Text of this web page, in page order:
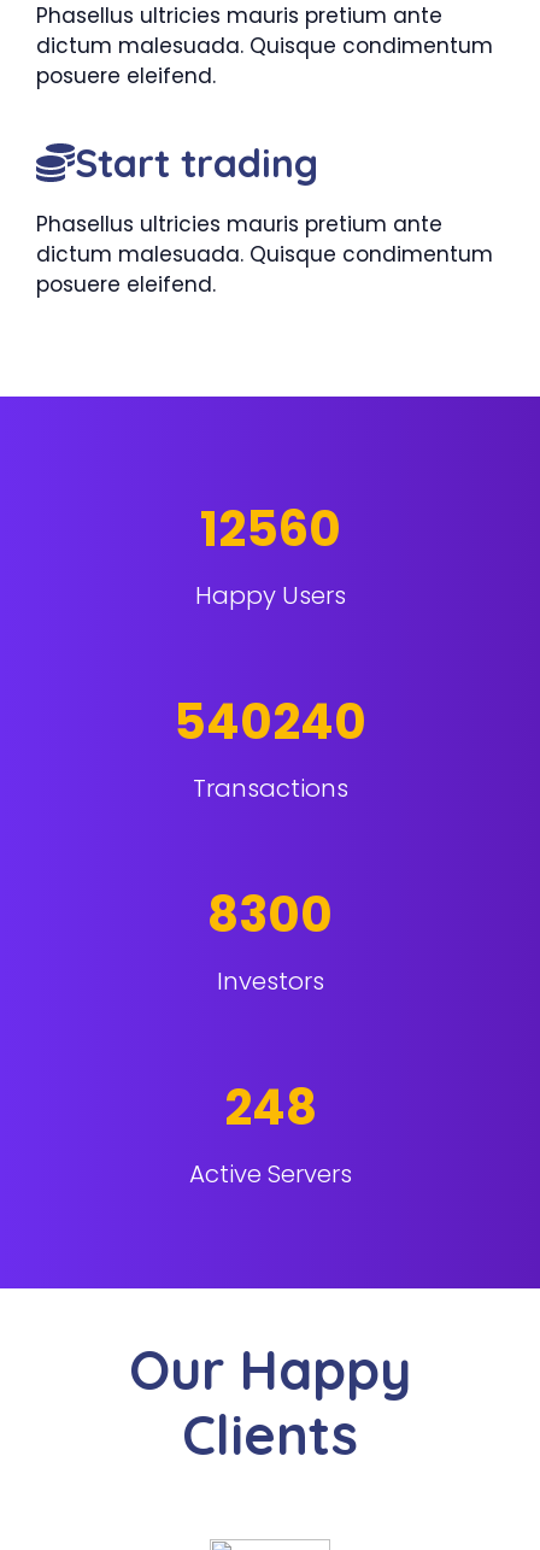
Phasellus ultricies mauris pretium ante
dictum malesuada. Quisque condimentum
posuere eleifend.
Start trading
Phasellus ultricies mauris pretium ante
dictum malesuada. Quisque condimentum
posuere eleifend.
12560
Happy Users
540240
Transactions
8300
Investors
248
Active Servers
Our Happy
Clients